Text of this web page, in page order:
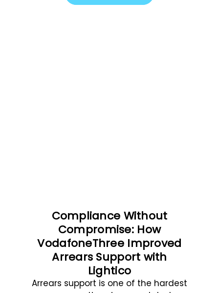
Compliance Without
Compromise: How
VodafoneThree Improved
Arrears Support with
Lightico
Arrears support is one of the hardest